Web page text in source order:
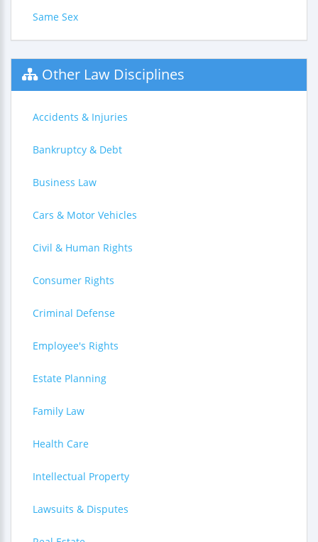
Same Sex
Other Law Disciplines
Accidents & Injuries
Bankruptcy & Debt
Business Law
Cars & Motor Vehicles
Civil & Human Rights
Consumer Rights
Criminal Defense
Employee's Rights
Estate Planning
Family Law
Health Care
Intellectual Property
Lawsuits & Disputes